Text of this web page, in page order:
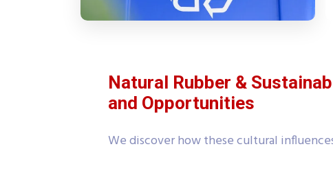
Natural Rubber &
and Opportunities
We discover how these cultural